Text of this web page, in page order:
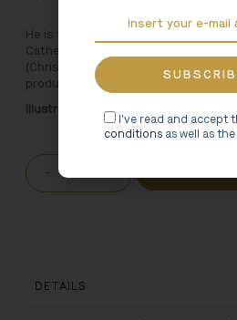
He is the most famous boy who
Cathedral. It goes by the name
(Christ Child in a top hat) and
products.
Illustration: Rita Faria
-
DETAILS
I've read and accept
conditions as well as the